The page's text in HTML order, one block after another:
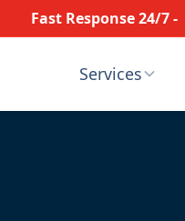
Fast Response 24/7 -
Services